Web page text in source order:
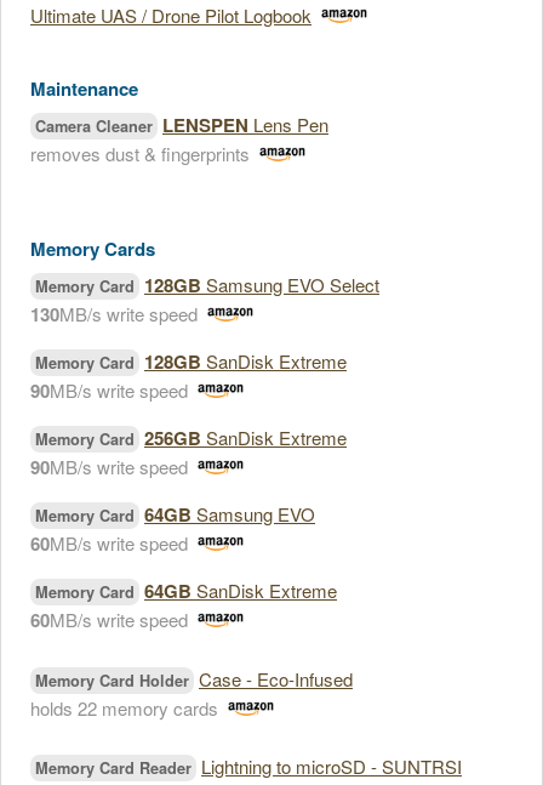
Ultimate UAS / Drone Pilot Logbook
Maintenance
Camera Cleaner LENSPEN Lens Pen
removes dust & fingerprints
Memory Cards
Memory Card 128GB Samsung EVO Select
130MB/s write speed
Memory Card 128GB SanDisk Extreme
90MB/s write speed
Memory Card 256GB SanDisk Extreme
90MB/s write speed
Memory Card 64GB Samsung EVO
60MB/s write speed
Memory Card 64GB SanDisk Extreme
60MB/s write speed
Memory Card Holder Case - Eco-Infused
holds 22 memory cards
Memory Card Reader Lightning to microSD - SUNTRSI